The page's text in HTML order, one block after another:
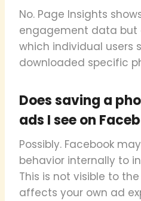
No. Page Insights
engagement data but
which individual users
downloaded specific
Does saving a
ads I see on
Possibly. Facebook
behavior internally to
This is not visible to
affects your own ad